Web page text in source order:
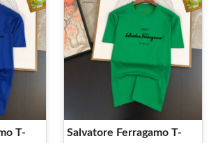
T-
Salvatore Ferragamo T-